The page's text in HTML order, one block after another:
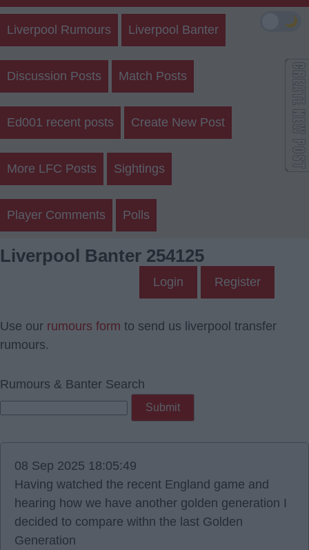
Liverpool Rumours Liverpool Banter
Discussion Posts Match Posts
Ed001 recent posts Create New Post
More LFC Posts Sightings
Player Comments Polls
Liverpool Banter 254125
Login Register
Use our rumours form to send us liverpool transfer
rumours.
Rumours & Banter Search
08 Sep 2025 18:05:49
Having watched the recent England game and
hearing how we have another golden generation I
decided to compare withn the last Golden
Generation
🌙